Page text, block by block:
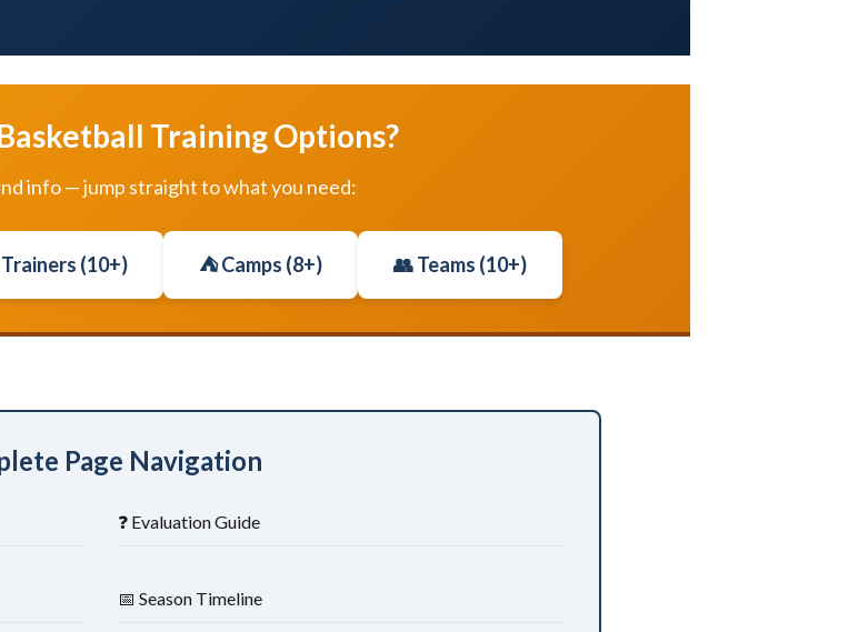
Training Options?
info — jump straight to what you need:
Trainers (10+) ⛺ Camps (8+) 👥 Teams (10+)
Page Navigation
❓ Evaluation Guide
📅 Season Timeline